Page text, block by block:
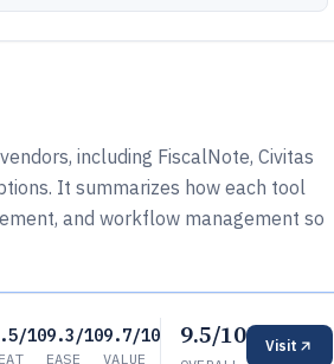
including FiscalNote, Civitas
It summarizes how each tool
and workflow management so
109.3/10
EASE
9.7/10
VALUE
9.5/10 Visit